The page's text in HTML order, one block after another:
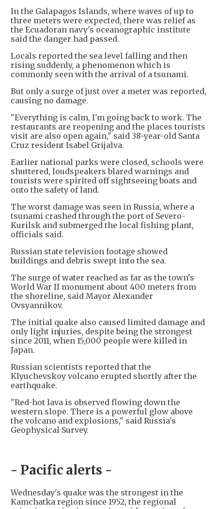
In the Galapagos Islands, where waves of up to
three meters were expected, there was relief as
the Ecuadoran navy's oceanographic institute
said the danger had passed.
Locals reported the sea level falling and then
rising suddenly, a phenomenon which is
commonly seen with the arrival of a tsunami.
But only a surge of just over a meter was reported,
causing no damage.
"Everything is calm, I'm going back to work. The
restaurants are reopening and the places tourists
visit are also open again," said 38-year-old Santa
Cruz resident Isabel Grijalva.
Earlier national parks were closed, schools were
shuttered, loudspeakers blared warnings and
tourists were spirited off sightseeing boats and
onto the safety of land.
The worst damage was seen in Russia, where a
tsunami crashed through the port of Severo-
Kurilsk and submerged the local fishing plant,
officials said.
Russian state television footage showed
buildings and debris swept into the sea.
The surge of water reached as far as the town's
World War II monument about 400 meters from
the shoreline, said Mayor Alexander
Ovsyannikov.
The initial quake also caused limited damage and
only light injuries, despite being the strongest
since 2011, when 15,000 people were killed in
Japan.
Russian scientists reported that the
Klyuchevskoy volcano erupted shortly after the
earthquake.
"Red-hot lava is observed flowing down the
western slope. There is a powerful glow above
the volcano and explosions," said Russia's
Geophysical Survey.
- Pacific alerts -
Wednesday's quake was the strongest in the
Kamchatka region since 1952, the regional